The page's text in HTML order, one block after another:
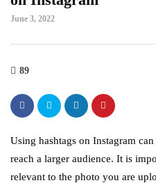
June 3, 2022
89
Using hashtags on Instagram
reach a larger audience. It is
relevant to the photo you are